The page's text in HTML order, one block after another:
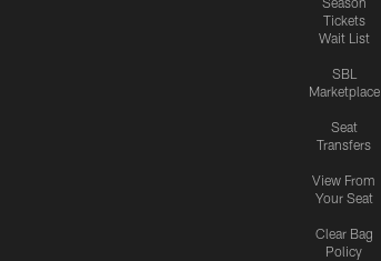
Tickets
Wait List
SBL
Marketplace
Seat
Transfers
View From
Your Seat
Clear Bag
Policy